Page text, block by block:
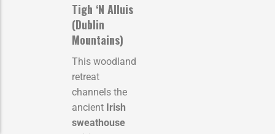
Tigh ‘N Alluis
(Dublin
Mountains)
This woodland
retreat
channels the
ancient Irish
sweathouse